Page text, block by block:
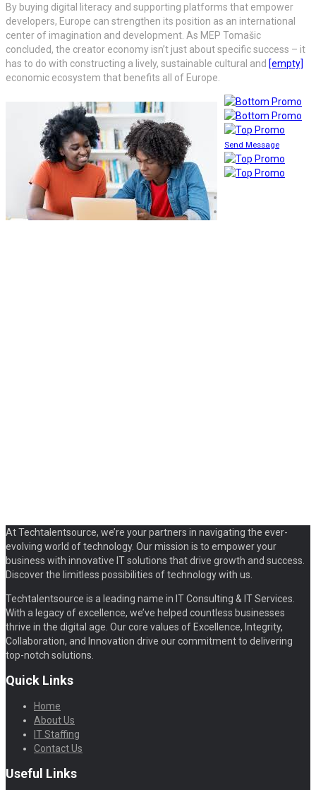
By buying digital literacy and supporting platforms that empower
developers, Europe can strengthen its position as an international
center of imagination and development. As MEP Tomašic
concluded, the creator economy isn’t just about specific success – it
has to do with constructing a lively, sustainable cultural and [empty]
economic ecosystem that benefits all of Europe.
Send Message
At Techtalentsource, we’re your partners in navigating the ever-
evolving world of technology. Our mission is to empower your
business with innovative IT solutions that drive growth and success.
Discover the limitless possibilities of technology with us.
Techtalentsource is a leading name in IT Consulting & IT Services.
With a legacy of excellence, we’ve helped countless businesses
thrive in the digital age. Our core values of Excellence, Integrity,
Collaboration, and Innovation drive our commitment to delivering
top-notch solutions.
Quick Links
Home
About Us
IT Staffing
Contact Us
Useful Links